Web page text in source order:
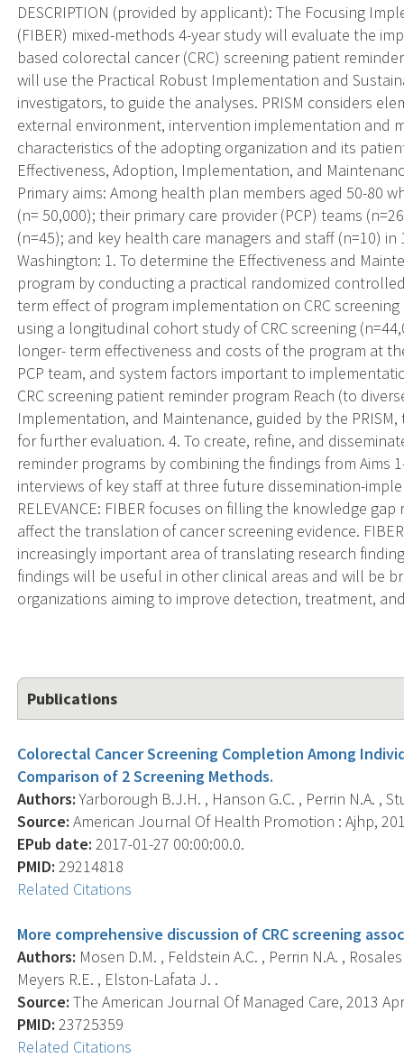
DESCRIPTION (provided by applicant): The Focusing
(FIBER) mixed-methods 4-year study will evaluate the
based colorectal cancer (CRC) screening patient
will use the Practical Robust Implementation and
investigators, to guide the analyses. PRISM considers
external environment, intervention implementation and
characteristics of the adopting organization and its
Effectiveness, Adoption, Implementation, and
Primary aims: Among health plan members aged 50-80
(n= 50,000); their primary care provider (PCP) teams
(n=45); and key health care managers and staff (n=10)
Washington: 1. To determine the Effectiveness and
program by conducting a practical randomized
term effect of program implementation on CRC
using a longitudinal cohort study of CRC screening
longer- term effectiveness and costs of the program at
PCP team, and system factors important to
CRC screening patient reminder program Reach (to
Implementation, and Maintenance, guided by the
for further evaluation. 4. To create, refine, and
reminder programs by combining the findings from Aims
interviews of key staff at three future dissemination-
RELEVANCE: FIBER focuses on filling the knowledge
affect the translation of cancer screening evidence.
increasingly important area of translating research
findings will be useful in other clinical areas and will be
organizations aiming to improve detection, treatment,
Publications
Colorectal Cancer Screening Completion Among
Comparison of 2 Screening Methods.
Authors:Yarborough B.J.H. , Hanson G.C. , Perrin N.A. ,
Source: American Journal Of Health Promotion : Ajhp,
EPub date: 2017-01-27 00:00:00.0.
PMID: 29214818
Related Citations
More comprehensive discussion of CRC screening
Authors: Mosen D.M. , Feldstein A.C. , Perrin N.A. ,
Meyers R.E. , Elston-Lafata J. .
Source: The American Journal Of Managed Care, 2013
PMID: 23725359
Related Citations